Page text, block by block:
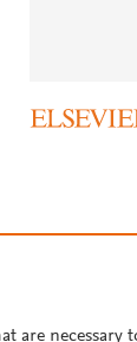
are